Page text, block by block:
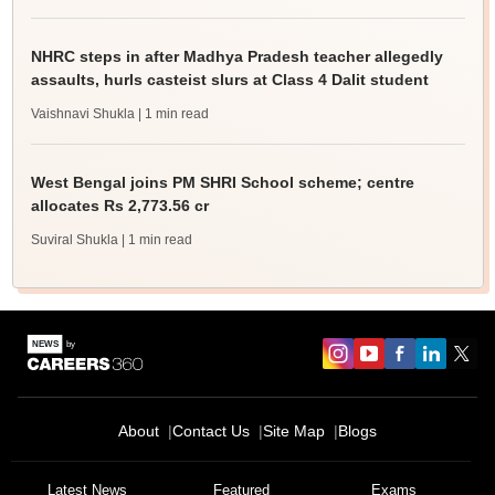
NHRC steps in after Madhya Pradesh teacher allegedly
assaults, hurls casteist slurs at Class 4 Dalit student
Vaishnavi Shukla | 1 min read
West Bengal joins PM SHRI School scheme; centre
allocates Rs 2,773.56 cr
Suviral Shukla | 1 min read
About Contact Us Site Map Blogs
Latest News Featured Exams